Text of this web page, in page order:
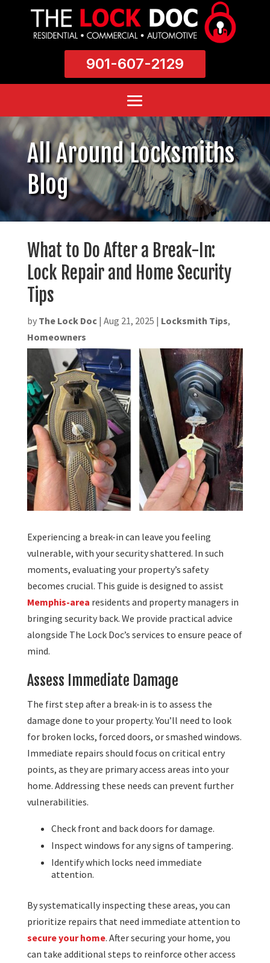
901-607-2129
All Around Locksmiths
Blog
What to Do After a Break-In:
Lock Repair and Home Security
Tips
by The Lock Doc| Aug 21, 2025 | Locksmith Tips,
Homeowners
Experiencing a break-in can leave you feeling
vulnerable, with your security shattered. In such
moments, evaluating your property’s safety
becomes crucial. This guide is designed to assist
Memphis-area residents and property managers in
bringing security back. We provide practical advice
alongside The Lock Doc’s services to ensure peace of
mind.
Assess Immediate Damage
The first step after a break-in is to assess the
damage done to your property. You’ll need to look
for broken locks, forced doors, or smashed windows.
Immediate repairs should focus on critical entry
points, as they are primary access areas into your
home. Addressing these needs can prevent further
vulnerabilities.
Check front and back doors for damage.
Inspect windows for any signs of tampering.
Identify which locks need immediate
attention.
By systematically inspecting these areas, you can
prioritize repairs that need immediate attention to
secure your home. After securing your home, you
can take additional steps to reinforce other access